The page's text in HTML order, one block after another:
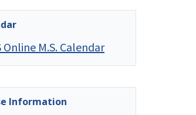
Online M.S. Calendar
Information